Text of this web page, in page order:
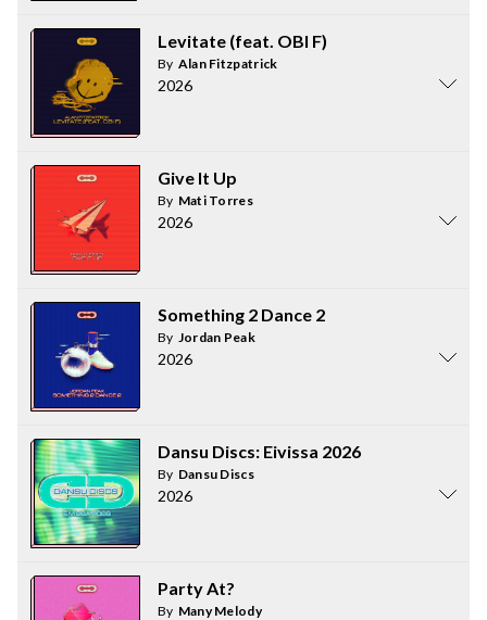
Levitate (feat. OBI F)
By Alan Fitzpatrick
2026
Give It Up
By Mati Torres
2026
Something 2 Dance 2
By Jordan Peak
2026
Dansu Discs: Eivissa 2026
By Dansu Discs
2026
Party At?
By Many Melody